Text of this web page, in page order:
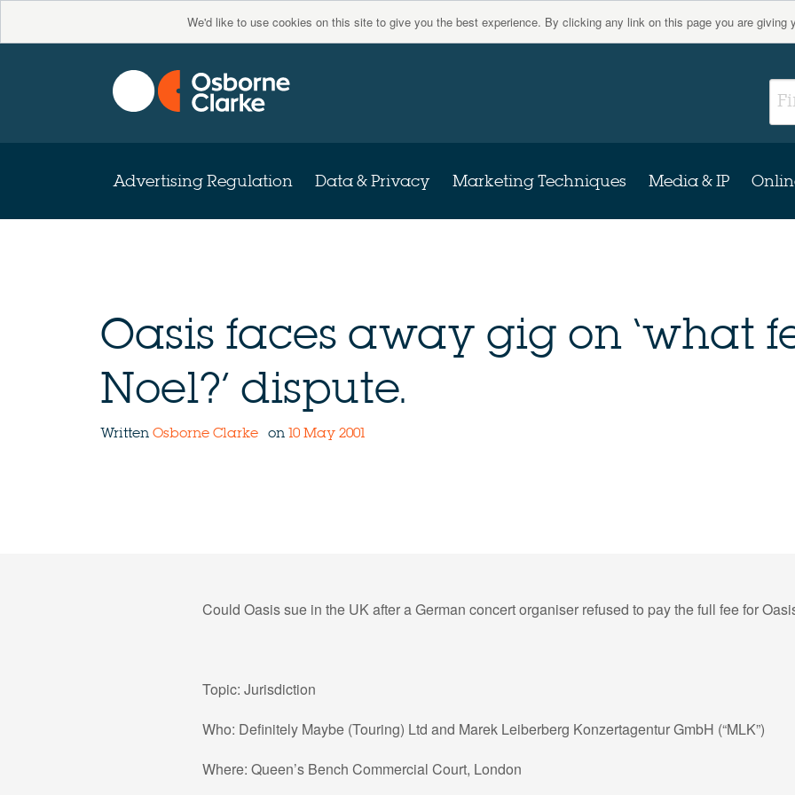
We'd like to use cookies on this site to give you the best experience. By clicking any link on this page you are giving
Advertising Regulation Data & Privacy Marketing Techniques Media & IP
Oasis faces away gig on ‘what
Noel?’ dispute.
Written Osborne Clarke on 10 May 2001
Could Oasis sue in the UK after a German concert organiser refused to pay the full fee for
Topic: Jurisdiction
Who: Definitely Maybe (Touring) Ltd and Marek Leiberberg Konzertagentur GmbH (“MLK”)
Where: Queen’s Bench Commercial Court, London